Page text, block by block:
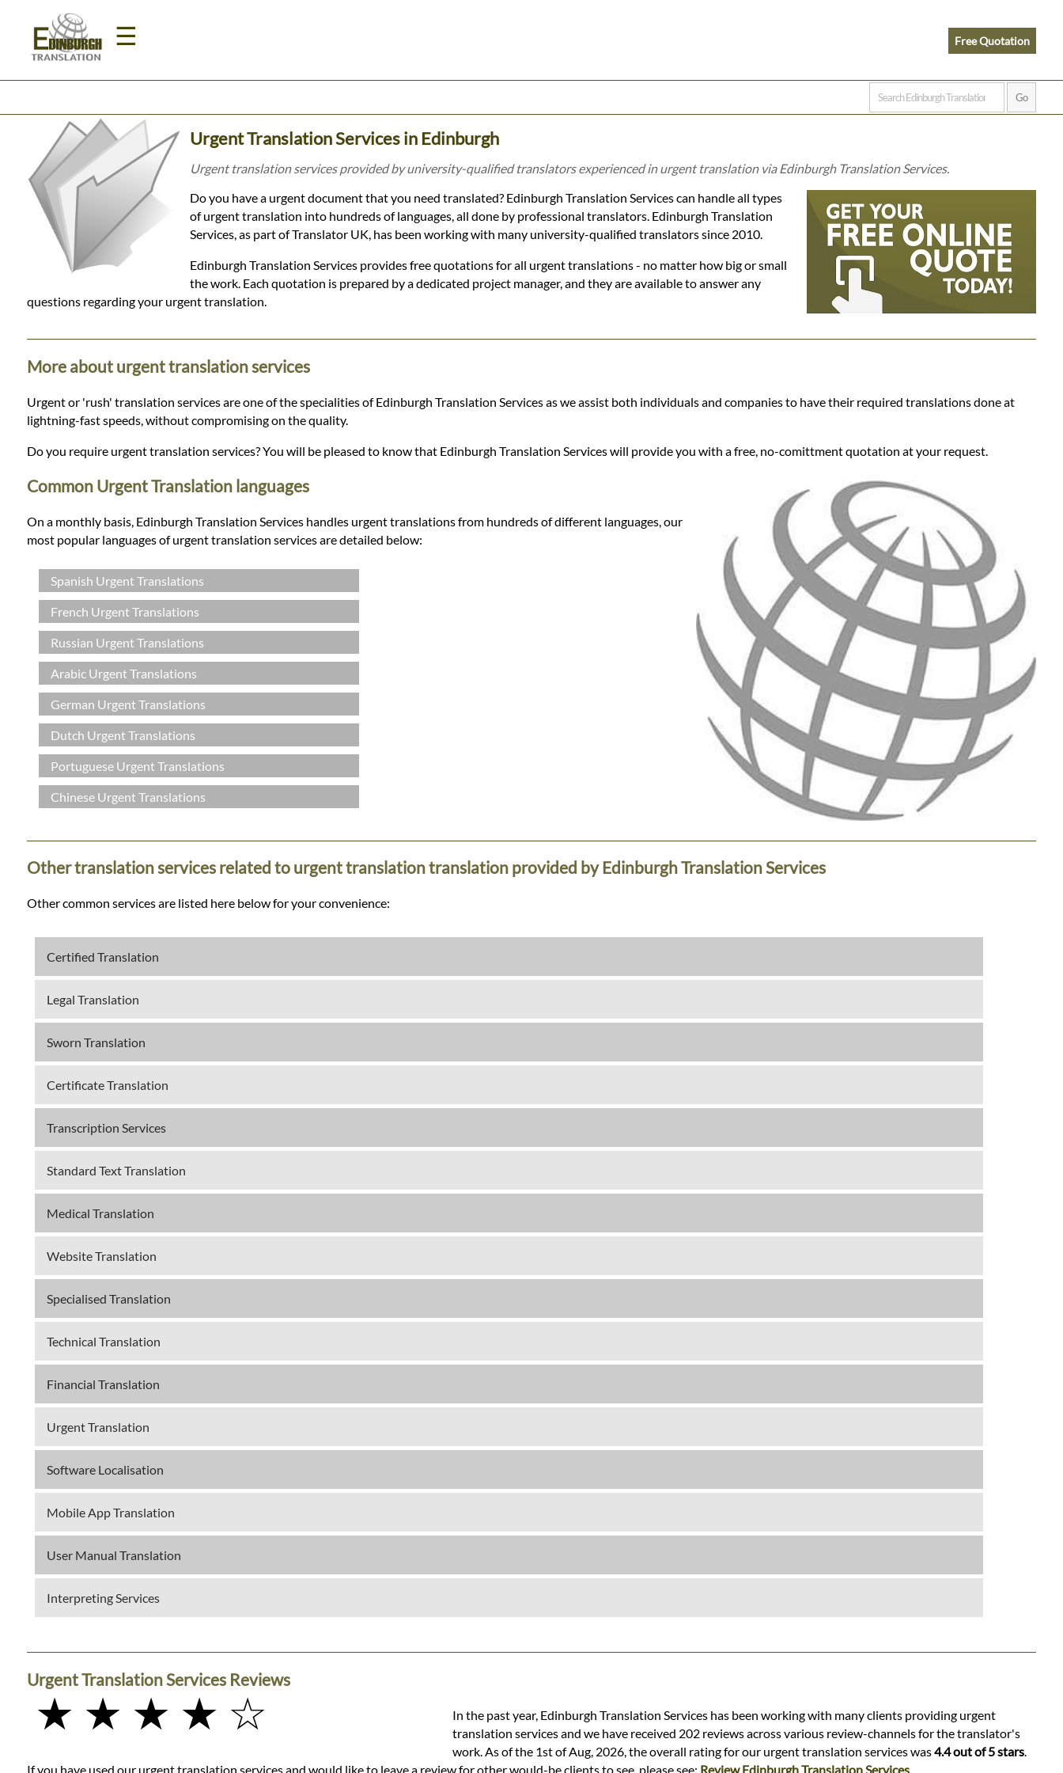
☰
Home
Translation
Prices
Legal
Translation
Languages
Services
Contact
Free Quotation
Urgent Translation Services in Edinburgh
Urgent translation services provided by university-qualified translators experienced in urgent translation via Edinburgh Translation Services.
Do you have a urgent document that you need translated? Edinburgh Translation Services can handle all types
of urgent translation into hundreds of languages, all done by professional translators. Edinburgh Translation
Services, as part of Translator UK, has been working with many university-qualified translators since 2010.
Edinburgh Translation Services provides free quotations for all urgent translations - no matter how big or small
the work. Each quotation is prepared by a dedicated project manager, and they are available to answer any
questions regarding your urgent translation.
More about urgent translation services
Urgent or 'rush' translation services are one of the specialities of Edinburgh Translation Services as we assist both individuals and companies to have their required translations done at
lightning-fast speeds, without compromising on the quality.
Do you require urgent translation services? You will be pleased to know that Edinburgh Translation Services will provide you with a free, no-comittment quotation at your request.
Common Urgent Translation languages
On a monthly basis, Edinburgh Translation Services handles urgent translations from hundreds of different languages, our
most popular languages of urgent translation services are detailed below:
Spanish Urgent Translations
French Urgent Translations
Russian Urgent Translations
Arabic Urgent Translations
German Urgent Translations
Dutch Urgent Translations
Portuguese Urgent Translations
Chinese Urgent Translations
Other translation services related to urgent translation translation provided by Edinburgh Translation Services
Other common services are listed here below for your convenience:
Certified Translation
Legal Translation
Sworn Translation
Certificate Translation
Transcription Services
Standard Text Translation
Medical Translation
Website Translation
Specialised Translation
Technical Translation
Financial Translation
Urgent Translation
Software Localisation
Mobile App Translation
User Manual Translation
Interpreting Services
Urgent Translation Services Reviews
★ ★ ★ ★ ☆
In the past year, Edinburgh Translation Services has been working with many clients providing urgent
translation services and we have received 202 reviews across various review-channels for the translator's
work. As of the 1st of Aug, 2026, the overall rating for our urgent translation services was4.4 out of 5 stars.
If you have used our urgent translation services and would like to leave a review for other would-be clients to see, please see: Review Edinburgh Translation Services.